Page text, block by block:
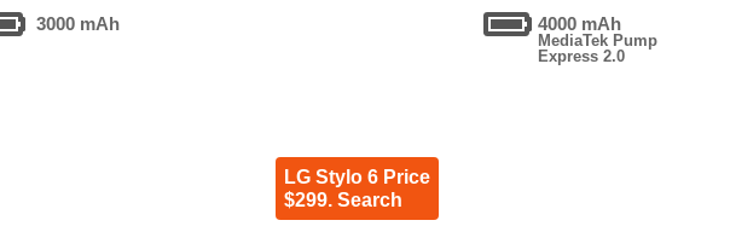
3000 mAh 4000 mAh
MediaTek Pump
Express 2.0
LG Stylo 6 Price
$299. Search